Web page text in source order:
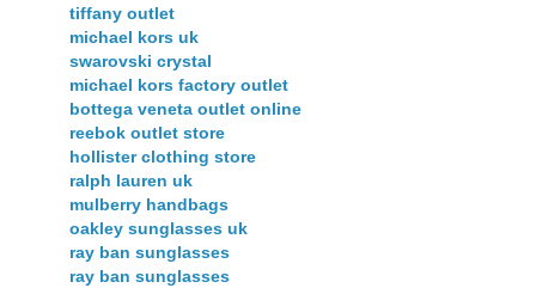
tiffany outlet
michael kors uk
swarovski crystal
michael kors factory outlet
bottega veneta outlet online
reebok outlet store
hollister clothing store
ralph lauren uk
mulberry handbags
oakley sunglasses uk
ray ban sunglasses
ray ban sunglasses